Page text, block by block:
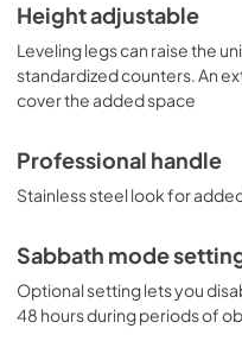
Height adjustable
Leveling legs can raise the
standardized counters. An
cover the added space
Professional handle
Stainless steel look for
Sabbath mode
Optional setting lets you
48 hours during periods of